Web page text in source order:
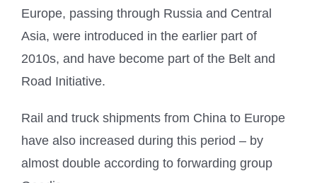
Europe, passing through Russia and Central
Asia, were introduced in the earlier part of
2010s, and have become part of the Belt and
Road Initiative.
Rail and truck shipments from China to Europe
have also increased during this period – by
almost double according to forwarding group